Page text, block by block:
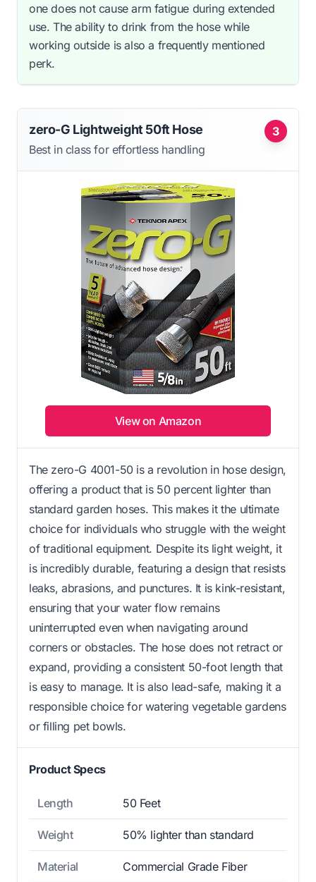
one does not cause arm fatigue during extended
use. The ability to drink from the hose while
working outside is also a frequently mentioned
perk.
3
zero-G Lightweight 50ft Hose
Best in class for effortless handling
View on Amazon
The zero-G 4001-50 is a revolution in hose design,
offering a product that is 50 percent lighter than
standard garden hoses. This makes it the ultimate
choice for individuals who struggle with the weight
of traditional equipment. Despite its light weight, it
is incredibly durable, featuring a design that resists
leaks, abrasions, and punctures. It is kink-resistant,
ensuring that your water flow remains
uninterrupted even when navigating around
corners or obstacles. The hose does not retract or
expand, providing a consistent 50-foot length that
is easy to manage. It is also lead-safe, making it a
responsible choice for watering vegetable gardens
or filling pet bowls.
Product Specs
Length 50 Feet
Weight 50% lighter than standard
Material Commercial Grade Fiber